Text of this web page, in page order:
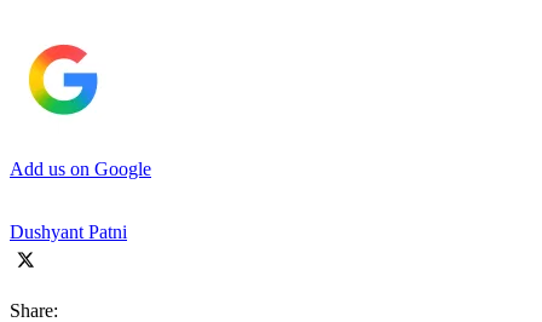
Add us on Google
Dushyant Patni
Share: